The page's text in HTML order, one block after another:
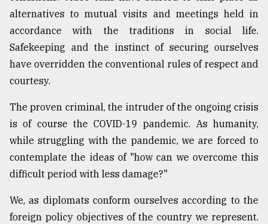
agrochemical
company
ready
to
expl
..
Sylhet
defies
the
Khulna
August
2018
alternatives to mutual visits and meetings held in
accordance with the traditions in social life.
Safekeeping and the instinct of securing ourselves
have overridden the conventional rules of respect and
courtesy.
The proven criminal, the intruder of the ongoing crisis
is of course the COVID-19 pandemic. As humanity,
while struggling with the pandemic, we are forced to
contemplate the ideas of "how can we overcome this
difficult period with less damage?"
We, as diplomats conform ourselves according to the
foreign policy objectives of the country we represent.